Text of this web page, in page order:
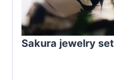
Sakura jewelry set